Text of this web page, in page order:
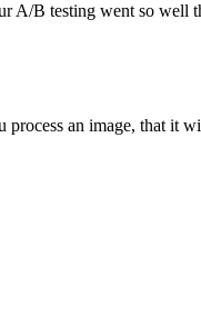
A/B testing went so
an image, that it